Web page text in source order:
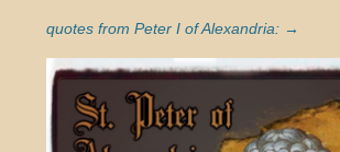
quotes from Peter I of Alexandria: →